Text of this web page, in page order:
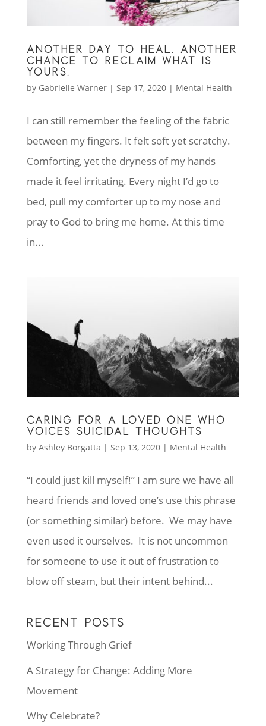
ANOTHER DAY TO HEAL. ANOTHER
CHANCE TO RECLAIM WHAT IS
YOURS.
by Gabrielle Warner| Sep 17, 2020| Mental Health
I can still remember the feeling of the fabric
between my fingers. It felt soft yet scratchy.
Comforting, yet the dryness of my hands
made it feel irritating. Every night I’d go to
bed, pull my comforter up to my nose and
pray to God to bring me home. At this time
in...
CARING FOR A LOVED ONE WHO
VOICES SUICIDAL THOUGHTS
by Ashley Borgatta | Sep 13, 2020| Mental Health
“I could just kill myself!” I am sure we have all
heard friends and loved one’s use this phrase
(or something similar) before. We may have
even used it ourselves. It is not uncommon
for someone to use it out of frustration to
blow off steam, but their intent behind...
RECENT POSTS
Working Through Grief
A Strategy for Change: Adding More
Movement
Why Celebrate?